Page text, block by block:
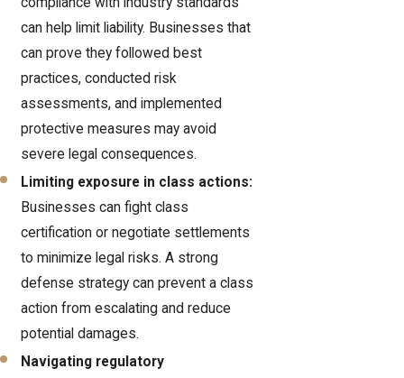
can help limit liability. Businesses that
can prove they followed best
practices, conducted risk
assessments, and implemented
protective measures may avoid
severe legal consequences.
Limiting exposure in class actions:
Businesses can fight class
certification or negotiate settlements
to minimize legal risks. A strong
defense strategy can prevent a class
action from escalating and reduce
potential damages.
Navigating regulatory